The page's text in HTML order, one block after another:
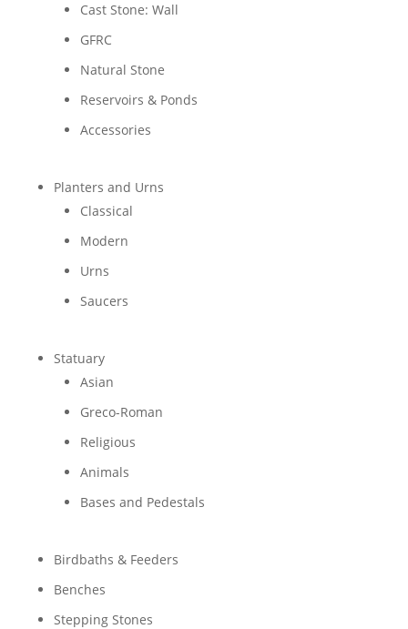
Cast Stone: Wall
GFRC
Natural Stone
Reservoirs & Ponds
Accessories
Planters and Urns
Classical
Modern
Urns
Saucers
Statuary
Asian
Greco-Roman
Religious
Animals
Bases and Pedestals
Birdbaths & Feeders
Benches
Stepping Stones